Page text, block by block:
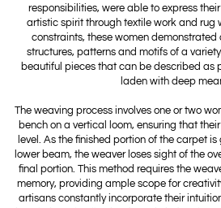
responsibilities, were able to express
artistic spirit through textile work and rug
constraints, these women demonstrated
structures, patterns and motifs of a
beautiful pieces that can be described as
laden with deep
The weaving process involves one or two
bench on a vertical loom, ensuring that
level. As the finished portion of the carpet
lower beam, the weaver loses sight of the
final portion. This method requires the
memory, providing ample scope for
artisans constantly incorporate their